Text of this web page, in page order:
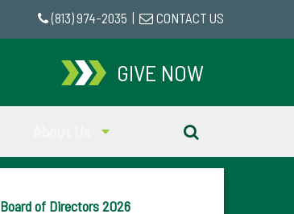
(813) 974-2035 CONTACT US
GIVE NOW
Board of Directors 2026